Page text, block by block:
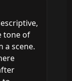
tone of
a scene.